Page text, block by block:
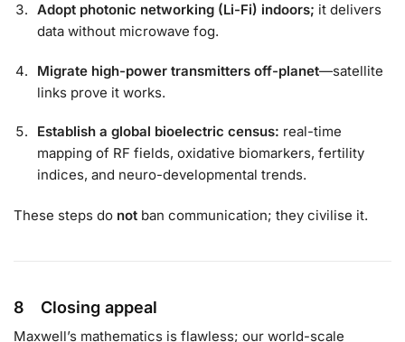
Adopt photonic networking (Li-Fi) indoors; it delivers
data without microwave fog.
Migrate high-power transmitters off-planet—satellite
links prove it works.
Establish a global bioelectric census: real-time
mapping of RF fields, oxidative biomarkers, fertility
indices, and neuro-developmental trends.
These steps do not ban communication; they civilise it.
8 Closing appeal
Maxwell’s mathematics is flawless; our world-scale